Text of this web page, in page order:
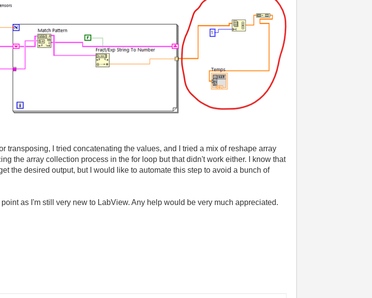
transposing, I tried concatenating the values, and I tried a mix of reshape array
the array collection process in the for loop but that didn't work either. I know that
the desired output, but I would like to automate this step to avoid a bunch of
as I'm still very new to LabView. Any help would be very much appreciated.